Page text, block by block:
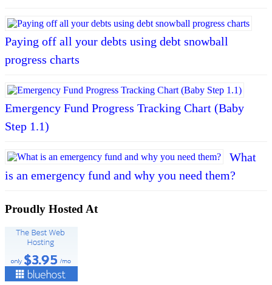
Paying off all your debts using debt snowball
progress charts
Emergency Fund Progress Tracking Chart (Baby
Step 1.1)
What
is an emergency fund and why you need them?
Proudly Hosted At